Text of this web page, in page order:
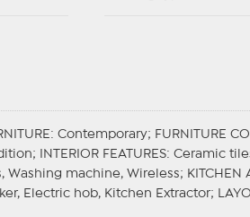
: Contemporary; FURNITURE
INTERIOR FEATURES: Ceramic
Washing machine, Wireless; KITCHEN
Electric hob, Kitchen Extractor;